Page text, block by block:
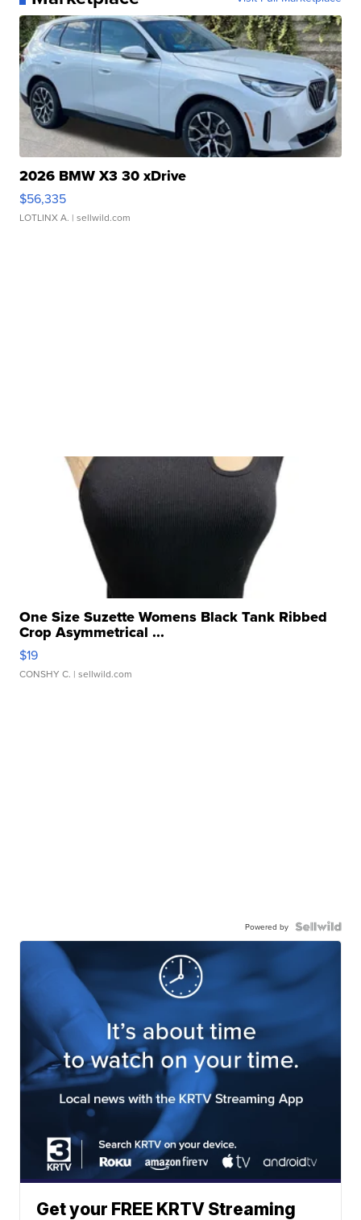
2026 BMW X3 30 xDrive
$56,335
LOTLINX A. | sellwild.com
One Size Suzette Womens Black Tank Ribbed
Crop Asymmetrical ...
$19
CONSHY C. | sellwild.com
Powered by
Get your FREE KRTV Streaming